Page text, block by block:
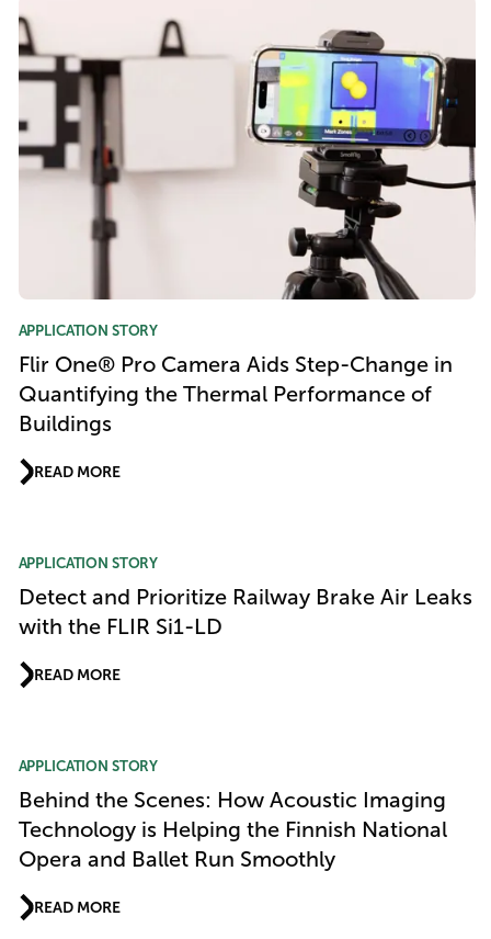
APPLICATION STORY
Flir One® Pro Camera Aids Step-Change in
Quantifying the Thermal Performance of
Buildings
READ MORE
APPLICATION STORY
Detect and Prioritize Railway Brake Air Leaks
with the FLIR Si1-LD
READ MORE
APPLICATION STORY
Behind the Scenes: How Acoustic Imaging
Technology is Helping the Finnish National
Opera and Ballet Run Smoothly
READ MORE